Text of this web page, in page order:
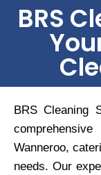
BRS
BRS Cleaning
Wanneroo,
needs. Our